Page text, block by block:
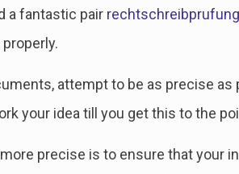
a fantastic pair rechtschreibprufung
attempt to be as precise
your idea till you get this to the
precise is to ensure that your